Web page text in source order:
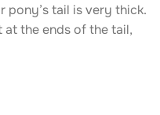
tail is very thick.
at the ends of the tail,